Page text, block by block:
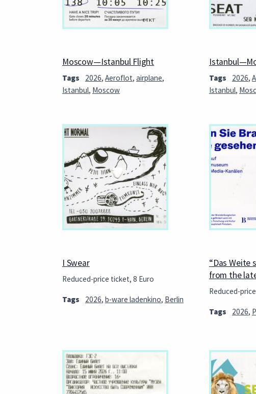
Moscow—Istanbul Flight
Tags 2026, Aeroflot, airplane,
Istanbul, Moscow
Tags 2026,
Istanbul,
I Swear
Reduced-price ticket, 8 Euro
Tags 2026, b-ware ladenkino, Berlin
“Das Weite
from the
Reduced-
Tags 2026,